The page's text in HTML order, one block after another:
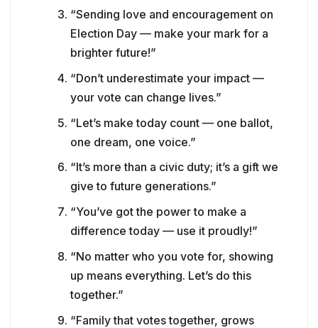
“Sending love and encouragement on
Election Day — make your mark for a
brighter future!”
“Don’t underestimate your impact —
your vote can change lives.”
“Let’s make today count — one ballot,
one dream, one voice.”
“It’s more than a civic duty; it’s a gift we
give to future generations.”
“You’ve got the power to make a
difference today — use it proudly!”
“No matter who you vote for, showing
up means everything. Let’s do this
together.”
“Family that votes together, grows